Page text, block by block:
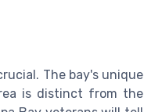
The bay's unique
is distinct from the